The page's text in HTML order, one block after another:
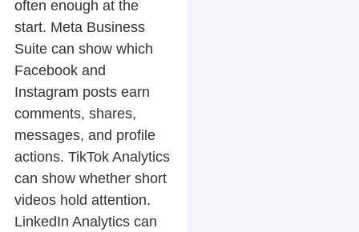
often enough at the
start. Meta Business
Suite can show which
Facebook and
Instagram posts earn
comments, shares,
messages, and profile
actions. TikTok Analytics
can show whether short
videos hold attention.
LinkedIn Analytics can